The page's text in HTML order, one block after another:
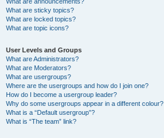
What are sticky topics?
What are locked topics?
What are topic icons?
User Levels and Groups
What are Administrators?
What are Moderators?
What are usergroups?
Where are the usergroups and how do I join one?
How do I become a usergroup leader?
Why do some usergroups appear in a different colour?
What is a “Default usergroup”?
What is “The team” link?